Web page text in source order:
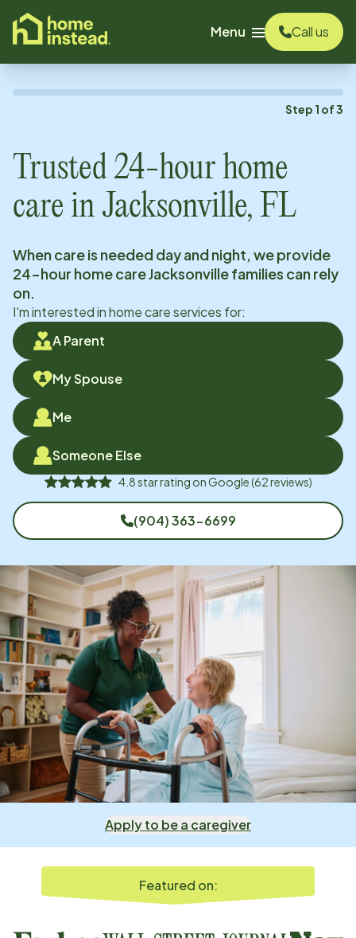
content
Menu
Call us
Step 1 of3
Trusted 24-hour home
care in Jacksonville, FL
When care is needed day and night, we provide
24-hour home careJacksonvillefamilies can rely
on.
I'm interested in home care services for:
A Parent
My Spouse
Me
Someone Else
4.8star rating onGoogle(62reviews)
(904) 363-6699
Apply to be a caregiver
Featured on: